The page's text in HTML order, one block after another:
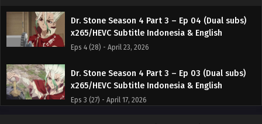
Dr. Stone Season 4 Part 3 – Ep 04 (Dual subs)
x265/HEVC Subtitle Indonesia & English
Eps 4 (28) - April 23, 2026
Dr. Stone Season 4 Part 3 – Ep 03 (Dual subs)
x265/HEVC Subtitle Indonesia & English
Eps 3 (27) - April 17, 2026